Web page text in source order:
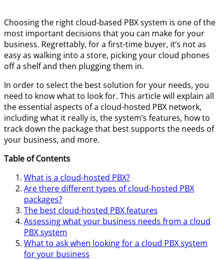
Choosing the right cloud-based PBX system is one of the
most important decisions that you can make for your
business. Regrettably, for a first-time buyer, it’s not as
easy as walking into a store, picking your cloud phones
off a shelf and then plugging them in.
In order to select the best solution for your needs, you
need to know what to look for. This article will explain all
the essential aspects of a cloud-hosted PBX network,
including what it really is, the system’s features, how to
track down the package that best supports the needs of
your business, and more.
Table of Contents
What is a cloud-hosted PBX?
Are there different types of cloud-hosted PBX
packages?
The best cloud-hosted PBX features
Assessing what your business needs from a cloud
PBX system
What to ask when looking for a cloud PBX system
for your business